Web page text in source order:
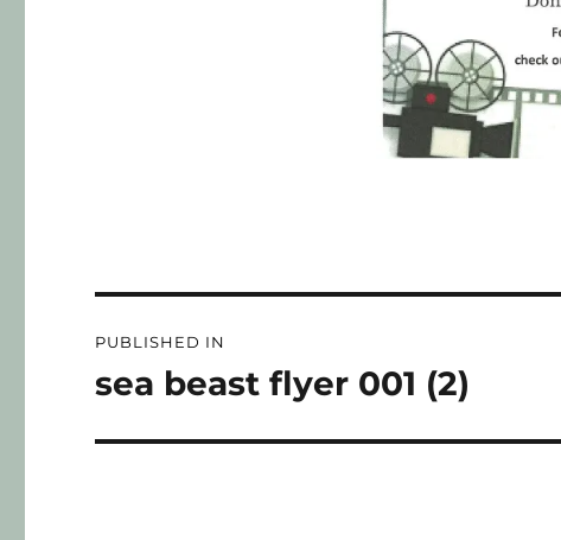
PUBLISHED IN
sea beast flyer 001 (2)